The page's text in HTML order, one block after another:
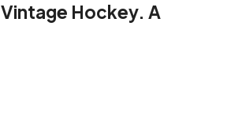
Vintage Hockey. A